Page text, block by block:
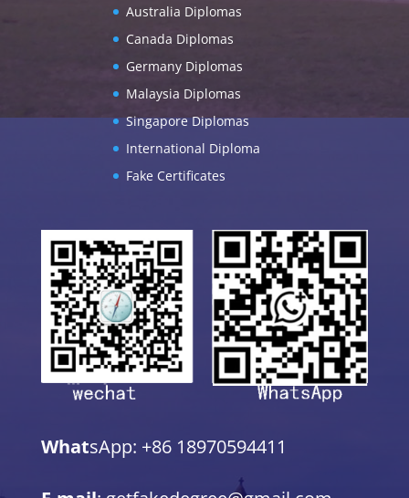
Australia Diplomas
Canada Diplomas
Germany Diplomas
Malaysia Diplomas
Singapore Diplomas
International Diploma
Fake Certificates
WhatsApp: +86 18970594411